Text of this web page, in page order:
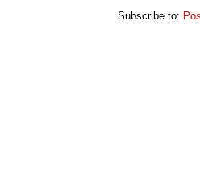
Subscribe to: